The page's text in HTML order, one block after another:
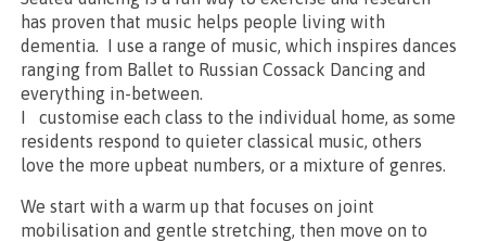
has proven that music helps people living with
dementia. I use a range of music, which inspires dances
ranging from Ballet to Russian Cossack Dancing and
everything in-between.
I customise each class to the individual home, as some
residents respond to quieter classical music, others
love the more upbeat numbers, or a mixture of genres.
We start with a warm up that focuses on joint
mobilisation and gentle stretching, then move on to